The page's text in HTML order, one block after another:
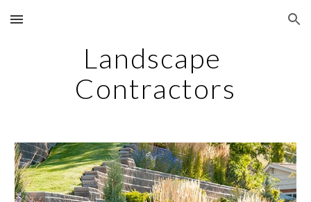
Skip to main content Skip to navigation
Landscape
Contractors